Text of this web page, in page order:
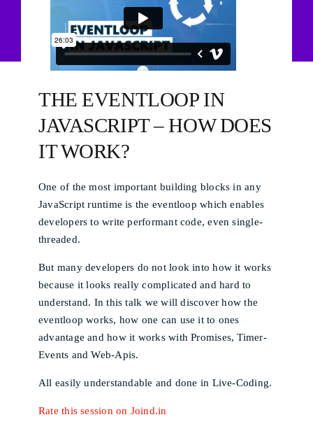
THE EVENTLOOP IN
JAVASCRIPT – HOW DOES
IT WORK?
One of the most important building blocks in any
JavaScript runtime is the eventloop which enables
developers to write performant code, even single-
threaded.
But many developers do not look into how it works
because it looks really complicated and hard to
understand. In this talk we will discover how the
eventloop works, how one can use it to ones
advantage and how it works with Promises, Timer-
Events and Web-Apis.
All easily understandable and done in Live-Coding.
Rate this session on Joind.in